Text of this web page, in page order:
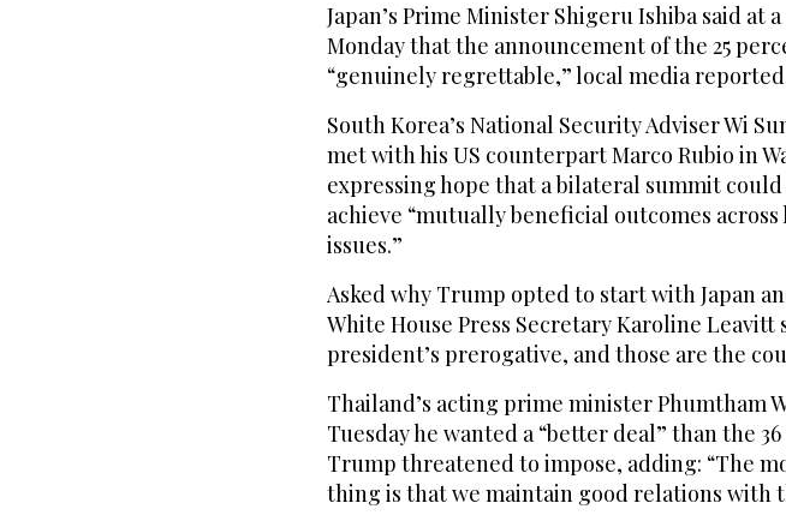
Japan’s Prime Minister Shigeru Ishiba said at
Monday that the announcement of the 25
“genuinely regrettable,” local media
South Korea’s National Security Adviser Wi
met with his US counterpart Marco Rubio in
expressing hope that a bilateral summit could
achieve “mutually beneficial outcomes across
issues.”
Asked why Trump opted to start with Japan
White House Press Secretary Karoline Leavitt
president’s prerogative, and those are the
Thailand’s acting prime minister Phumtham
Tuesday he wanted a “better deal” than the
Trump threatened to impose, adding: “The
thing is that we maintain good relations with